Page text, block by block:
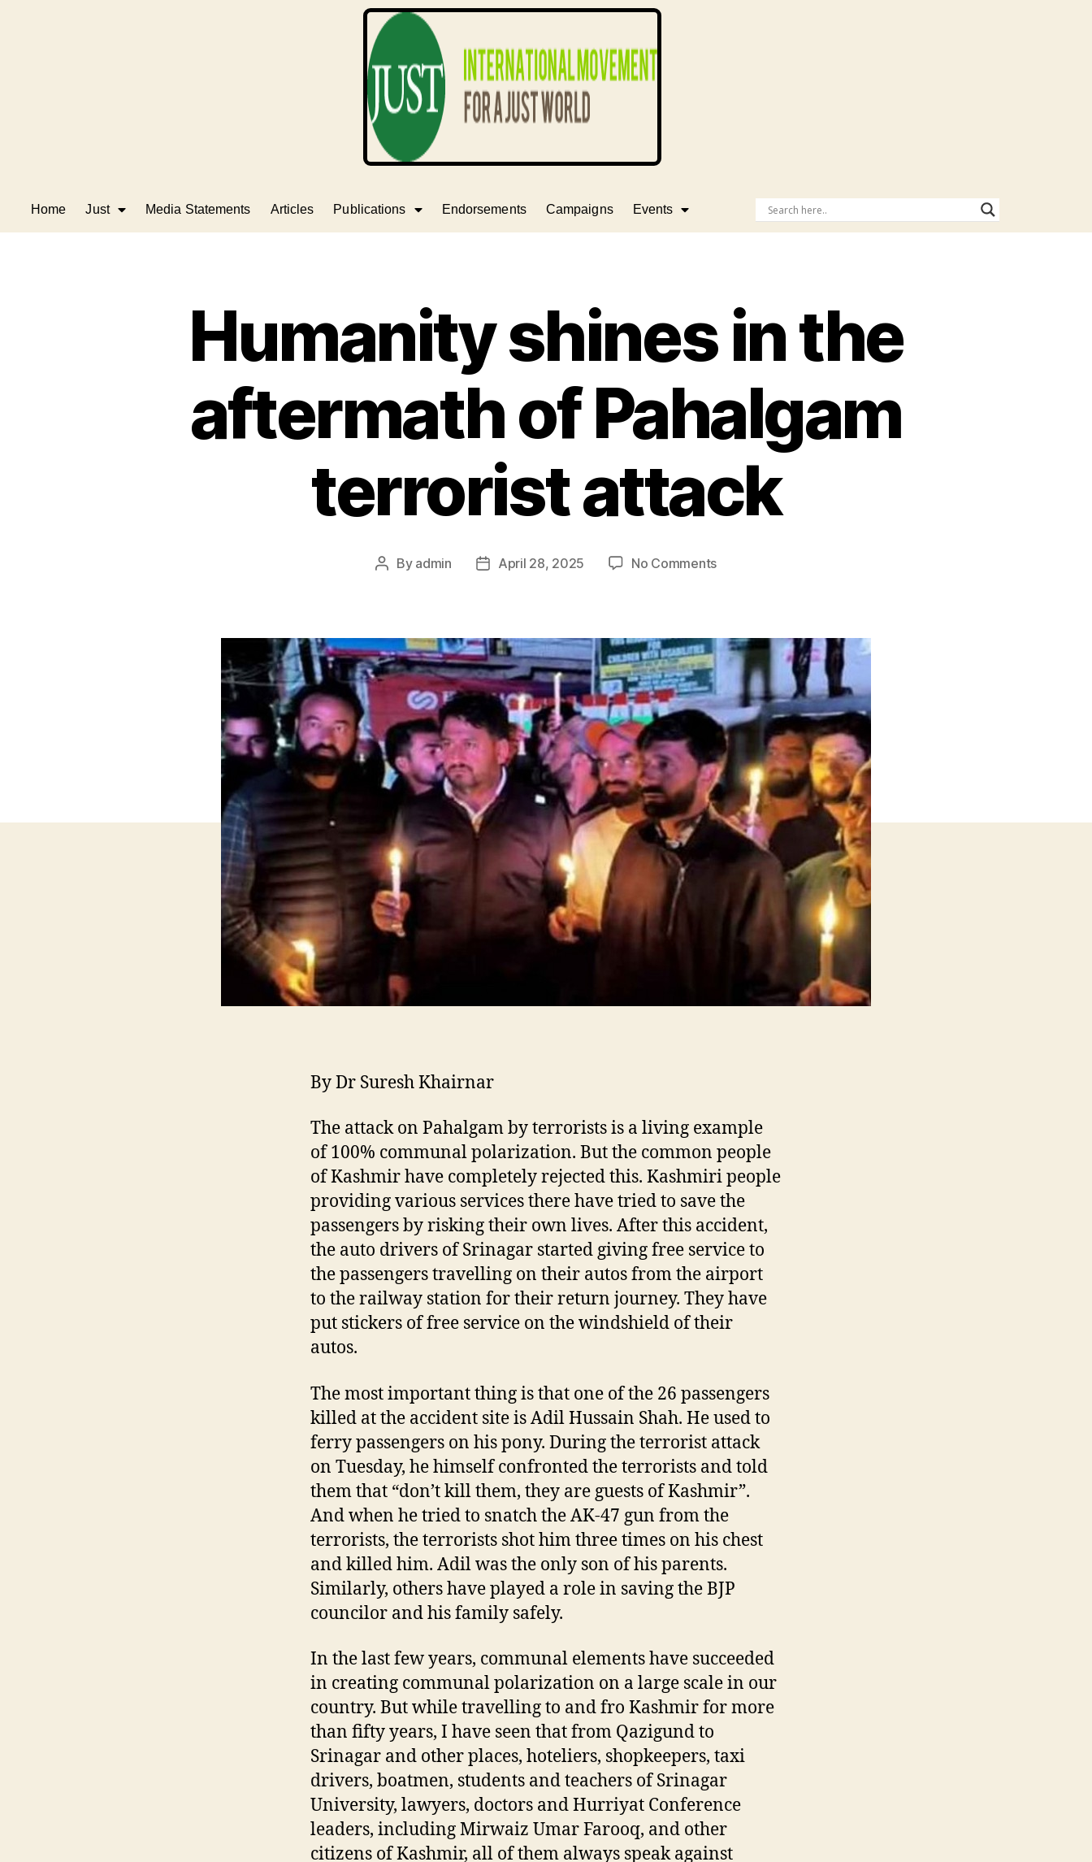
Home Just Media Statements Articles Publications Endorsements Campaigns Events
Humanity shines in the
aftermath of Pahalgam
terrorist attack
By admin April 28, 2025 No Comments
By Dr Suresh Khairnar
The attack on Pahalgam by terrorists is a living example
of 100% communal polarization. But the common people
of Kashmir have completely rejected this. Kashmiri people
providing various services there have tried to save the
passengers by risking their own lives. After this accident,
the auto drivers of Srinagar started giving free service to
the passengers travelling on their autos from the airport
to the railway station for their return journey. They have
put stickers of free service on the windshield of their
autos.
The most important thing is that one of the 26 passengers
killed at the accident site is Adil Hussain Shah. He used to
ferry passengers on his pony. During the terrorist attack
on Tuesday, he himself confronted the terrorists and told
them that “don’t kill them, they are guests of Kashmir”.
And when he tried to snatch the AK-47 gun from the
terrorists, the terrorists shot him three times on his chest
and killed him. Adil was the only son of his parents.
Similarly, others have played a role in saving the BJP
councilor and his family safely.
In the last few years, communal elements have succeeded
in creating communal polarization on a large scale in our
country. But while travelling to and fro Kashmir for more
than fifty years, I have seen that from Qazigund to
Srinagar and other places, hoteliers, shopkeepers, taxi
drivers, boatmen, students and teachers of Srinagar
University, lawyers, doctors and Hurriyat Conference
leaders, including Mirwaiz Umar Farooq, and other
citizens of Kashmir, all of them always speak against